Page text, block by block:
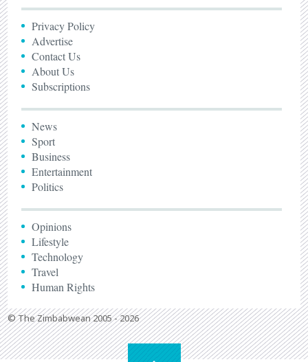
Privacy Policy
Advertise
Contact Us
About Us
Subscriptions
News
Sport
Business
Entertainment
Politics
Opinions
Lifestyle
Technology
Travel
Human Rights
© The Zimbabwean 2005 - 2026